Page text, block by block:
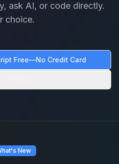
ask AI, or code directly.
choice.
Free—No Credit Card
New